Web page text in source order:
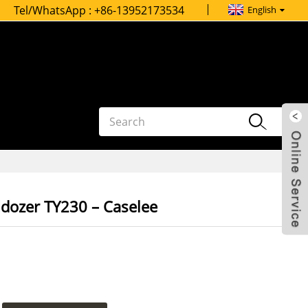
Tel/WhatsApp :+86-13952173534 English
TY230 – Caselee